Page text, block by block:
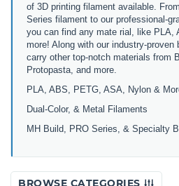
of 3D printing filament available.
Series filament to our professional-
you can find any mate rial, like PLA,
more! Along with our industry-
carry other top-notch materials from
Protopasta, and more.
PLA, ABS, PETG, ASA, Nylon &
Dual-Color, & Metal Filaments
MH Build, PRO Series, & Specialty
BROWSE CATEGORIES